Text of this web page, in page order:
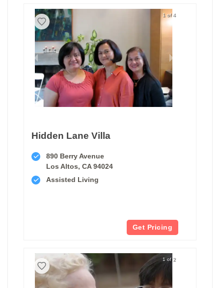
1 of 4
Hidden Lane Villa
890 Berry Avenue
Los Altos, CA 94024
Assisted Living
Get Pricing
1 of 2